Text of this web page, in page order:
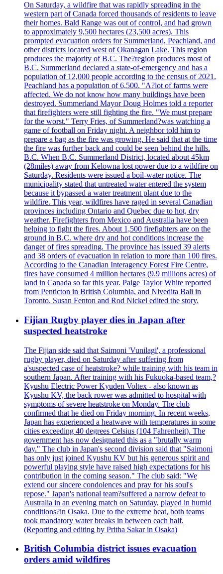
On Saturday, a wildfire that was rapidly spreading in the
western part of Canada forced thousands of residents to leave
their homes. Bald Range was out of control, and had grown
to approximately 9,500 hectares (23,500 acres). This
prompted evacuation orders for Summerland, Peachland, and
other districts located west of Okanagan Lake. This region
produces the majority of B.C. The?region produces most of
B.C. Summerland declared a state-of-emergency and has a
population of 12,000 people according to the census of 2021.
Peachland has a population of 6,500. "A?lot of farms were
affected. We do not know how many buildings have been
destroyed. Summerland Mayor Doug Holmes told a reporter
that firefighters were still fighting the fire. "We must prepare
for the worst." Terry Fries, of Summerland?was watching a
game of football on Friday night. A neighbor told him to
prepare a bag as the fire was growing. He said that at the time
the fire was further back and could be seen behind the hills.
B.C. When B.C. Summerland District, located about 45km
(28miles) away from Kelowna lost power due to a wildfire on
Saturday. Residents were issued a boil-water notice. The
municipality stated that untreated water entered the system
because it bypassed a water treatment plant due to the
wildfire. This year, wildfires have raged in several Canadian
provinces including Ontario and Quebec due to hot, dry
weather. Firefighters from Mexico and Australia have been
helping to fight the fires. About 1,500 firefighters are on the
ground in B.C. where dry and hot conditions increase the
danger of fires spreading. The province has issued 39 alerts
and 38 orders of evacuation in relation to more than 100 fires.
According to the Canadian Interagency Forest Fire Centre,
fires have consumed 4 million hectares (9.9 millions acres) of
land in Canada so far this year. Paige Taylor White reported
from Penticton in British Columbia, and Nivedita Bali in
Toronto. Susan Fenton and Rod Nickel edited the story.
Fijian Rugby player dies in Japan after
suspected heatstroke
The Fijian side said that Saimoni 'Vunilagi', a professional
rugby player, died on Saturday after suffering from
a'suspected case of heatstroke? while training with his team in
southern Japan. After training with his Fukuoka-based team,?
Kyushu Electric Power Kyuden Voltex - also known as
Kyushu KV, the back rower was admitted to hospital with
symptoms of severe heatstroke on Monday. The club
confirmed that he died on Friday morning. In recent weeks,
Japan has experienced a heatwave with temperatures in some
cities exceeding 40 degrees Celsius (104 Fahrenheit). The
government has now designated this as a "brutally warm
day." The club in Japan's second division said that "Saimoni
has only just joined Kyushu KV but his generous spirit and
powerful playing style have raised high expectations for his
contribution in the coming season." The club said: "We
extend our sincere condolences and pray for his soul's
repose." Japan's national team?suffered a narrow defeat to
Australia in an evening match on Saturday, played in humid
conditions?in Osaka. Due to the extreme heat, both teams
took mandatory water breaks in between each half.
(Reporting and editing by Pritha Sakar in Osaka)
British Columbia district issues evacuation
orders amid wildfires